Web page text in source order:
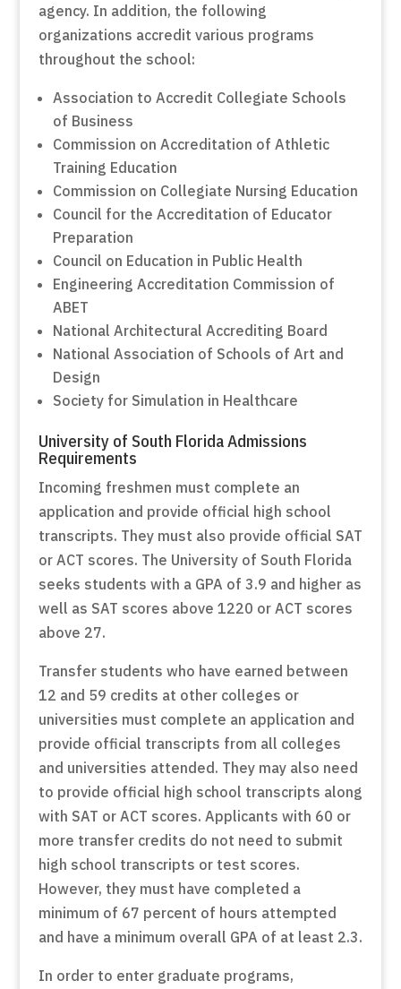
agency. In addition, the following
organizations accredit various programs
throughout the school:
Association to Accredit Collegiate Schools
of Business
Commission on Accreditation of Athletic
Training Education
Commission on Collegiate Nursing Education
Council for the Accreditation of Educator
Preparation
Council on Education in Public Health
Engineering Accreditation Commission of
ABET
National Architectural Accrediting Board
National Association of Schools of Art and
Design
Society for Simulation in Healthcare
University of South Florida Admissions
Requirements
Incoming freshmen must complete an
application and provide official high school
transcripts. They must also provide official SAT
or ACT scores. The University of South Florida
seeks students with a GPA of 3.9 and higher as
well as SAT scores above 1220 or ACT scores
above 27.
Transfer students who have earned between
12 and 59 credits at other colleges or
universities must complete an application and
provide official transcripts from all colleges
and universities attended. They may also need
to provide official high school transcripts along
with SAT or ACT scores. Applicants with 60 or
more transfer credits do not need to submit
high school transcripts or test scores.
However, they must have completed a
minimum of 67 percent of hours attempted
and have a minimum overall GPA of at least 2.3.
In order to enter graduate programs,